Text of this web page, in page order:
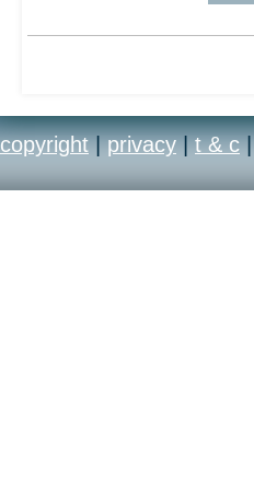
Castle
who own
of caution:
copyright | privacy | t & c |